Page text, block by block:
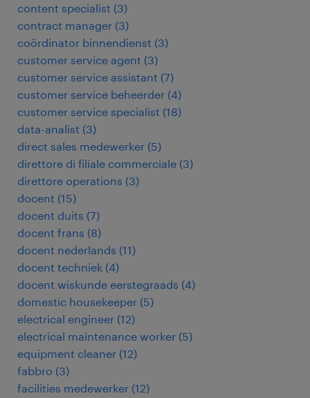
content specialist (3)
contract manager (3)
coördinator binnendienst (3)
customer service agent (3)
customer service assistant (7)
customer service beheerder (4)
customer service specialist (18)
data-analist (3)
direct sales medewerker (5)
direttore di filiale commerciale (3)
direttore operations (3)
docent (15)
docent duits (7)
docent frans (8)
docent nederlands (11)
docent techniek (4)
docent wiskunde eerstegraads (4)
domestic housekeeper (5)
electrical engineer (12)
electrical maintenance worker (5)
equipment cleaner (12)
fabbro (3)
facilities medewerker (12)